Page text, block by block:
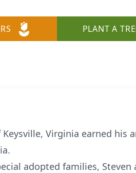
PLANT A
Virginia earned his
adopted families,